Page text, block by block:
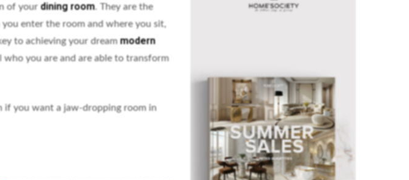
of your dining room. They are the
enter the room and where you sit,
to achieving your dream modern
you are and are able to transform
if you want a jaw-dropping room in